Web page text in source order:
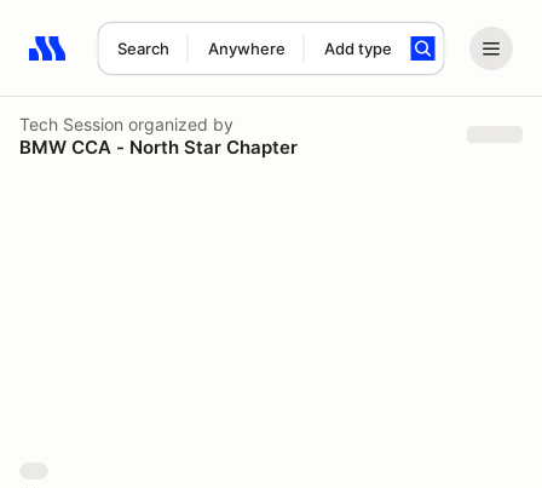
Search Anywhere Add type
Search results: No search term
Tech Session organized by
BMW CCA - North Star Chapter